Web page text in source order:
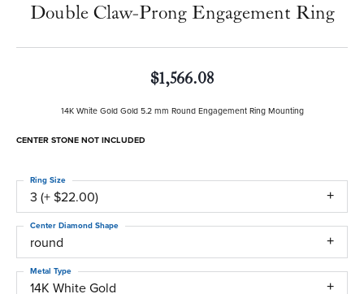
Double Claw-Prong Engagement Ring
$1,566.08
14K White Gold Gold 5.2 mm Round Engagement Ring Mounting
CENTER STONE NOT INCLUDED
3 (+ $22.00)
Ring Size
round
Center Diamond Shape
14K White Gold
Metal Type